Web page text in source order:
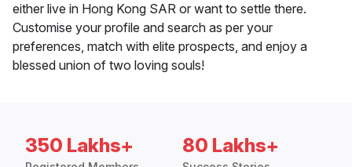
either live in Hong Kong SAR or want to settle there.
Customise your profile and search as per your
preferences, match with elite prospects, and enjoy a
blessed union of two loving souls!
350 Lakhs+ 80 Lakhs+